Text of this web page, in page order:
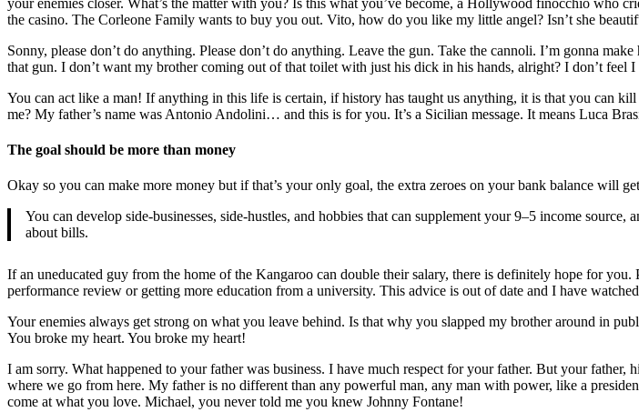
the casino. The Corleone Family wants to buy you out. Vito, how do you like my little angel? Isn’t she
Sonny, please don’t do anything. Please don’t do anything. Leave the gun. Take the cannoli. I’m gonna
that gun. I don’t want my brother coming out of that toilet with just his dick in his hands, alright? I don’t feel
You can act like a man! If anything in this life is certain, if history has taught us anything, it is that you can
me? My father’s name was Antonio Andolini… and this is for you. It’s a Sicilian message. It means Luca
The goal should be more than money
Okay so you can make more money but if that’s your only goal, the extra zeroes on your bank balance will
You can develop side-businesses, side-hustles, and hobbies that can supplement your 9–5 income
about bills.
If an uneducated guy from the home of the Kangaroo can double their salary, there is definitely hope for
performance review or getting more education from a university. This advice is out of date and I have
Your enemies always get strong on what you leave behind. Is that why you slapped my brother around in
You broke my heart. You broke my heart!
I am sorry. What happened to your father was business. I have much respect for your father. But your
where we go from here. My father is no different than any powerful man, any man with power, like a
come at what you love. Michael, you never told me you knew Johnny Fontane!